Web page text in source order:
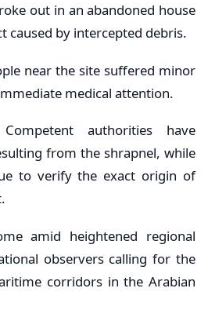
out in an abandoned house
caused by intercepted debris.
near the site suffered minor
medical attention.
authorities have
from the shrapnel, while
to verify the exact origin of
amid heightened regional
observers calling for the
corridors in the Arabian